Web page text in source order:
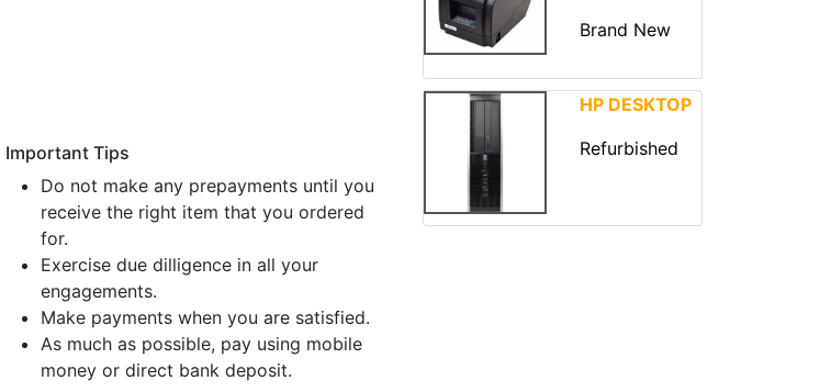
Important Tips
Do not make any prepayments until you
receive the right item that you ordered
for.
Exercise due dilligence in all your
engagements.
Make payments when you are satisfied.
As much as possible, pay using mobile
money or direct bank deposit.
Brand New
HP DESKTOP
Refurbished